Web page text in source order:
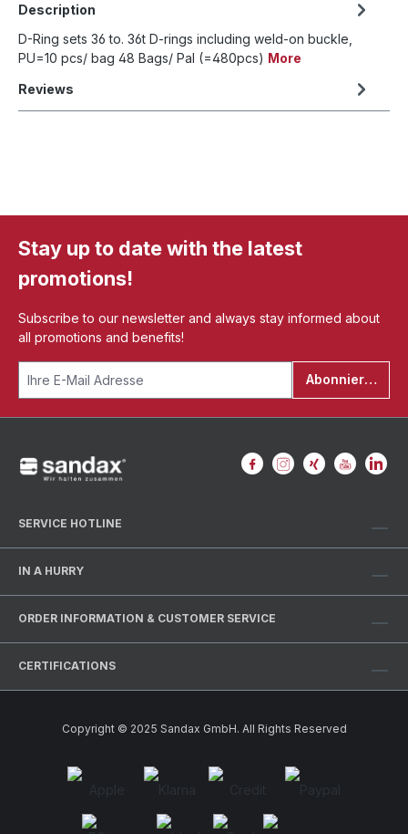
Description
D-Ring sets 36 to. 36t D-rings including weld-on buckle,
PU=10 pcs/ bag 48 Bags/ Pal (=480pcs) More
Reviews
Stay up to date with the latest
promotions!
Subscribe to our newsletter and always stay informed about
all promotions and benefits!
Abonnieren
SERVICE HOTLINE
IN A HURRY
ORDER INFORMATION & CUSTOMER SERVICE
CERTIFICATIONS
Copyright © 2025 Sandax GmbH. All Rights Reserved